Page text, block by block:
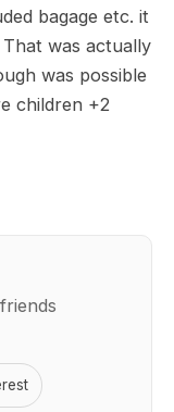
bagage etc. it
was actually
was possible
children +2